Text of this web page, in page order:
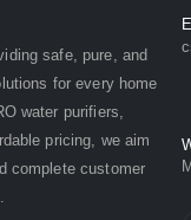
safe, pure, and
for every home
water purifiers,
pricing, we aim
complete customer